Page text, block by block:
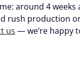
around 4 weeks
rush production
us — we’re happy